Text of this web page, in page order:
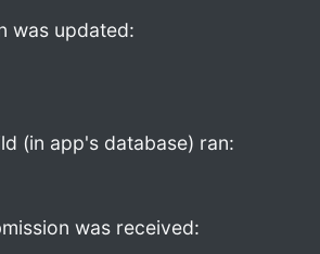
was updated:
(in app's database) ran:
was received: